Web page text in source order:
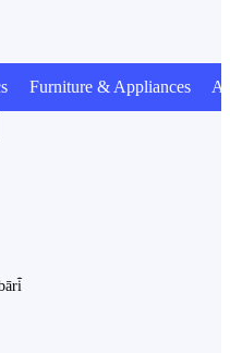
Furniture & Appliances